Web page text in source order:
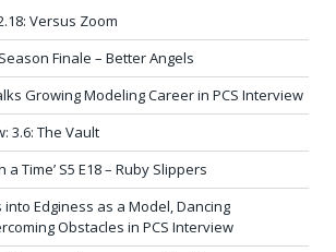
Versus Zoom
Finale – Better Angels
Growing Modeling Career in PCS Interview
3.6: The Vault
a Time’ S5 E18 – Ruby Slippers
Edginess as a Model, Dancing
Obstacles in PCS Interview